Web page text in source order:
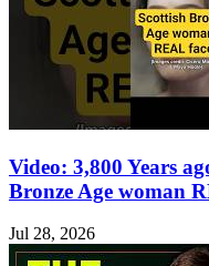
Video: 3,800 Years
Bronze Age woman
Jul 28, 2026